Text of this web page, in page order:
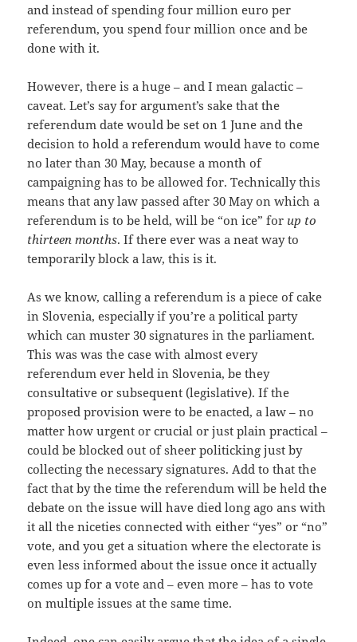
and instead of spending four million euro per
referendum, you spend four million once and be
done with it.
However, there is a huge – and I mean galactic –
caveat. Let’s say for argument’s sake that the
referendum date would be set on 1 June and the
decision to hold a referendum would have to come
no later than 30 May, because a month of
campaigning has to be allowed for. Technically this
means that any law passed after 30 May on which a
referendum is to be held, will be “on ice” for up to
thirteen months. If there ever was a neat way to
temporarily block a law, this is it.
As we know, calling a referendum is a piece of cake
in Slovenia, especially if you’re a political party
which can muster 30 signatures in the parliament.
This was was the case with almost every
referendum ever held in Slovenia, be they
consultative or subsequent (legislative). If the
proposed provision were to be enacted, a law – no
matter how urgent or crucial or just plain practical –
could be blocked out of sheer politicking just by
collecting the necessary signatures. Add to that the
fact that by the time the referendum will be held the
debate on the issue will have died long ago ans with
it all the niceties connected with either “yes” or “no”
vote, and you get a situation where the electorate is
even less informed about the issue once it actually
comes up for a vote and – even more – has to vote
on multiple issues at the same time.